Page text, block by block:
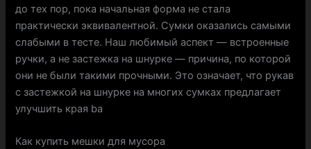
до тех пор, пока начальная форма не стала
практически эквивалентной. Сумки оказались самыми
слабыми в тесте. Наш любимый аспект — встроенные
ручки, а не застежка на шнурке — причина, по которой
они не были такими прочными. Это означает, что рукав
с застежкой на шнурке на многих сумках предлагает
улучшить края ba
Как купить мешки для мусора